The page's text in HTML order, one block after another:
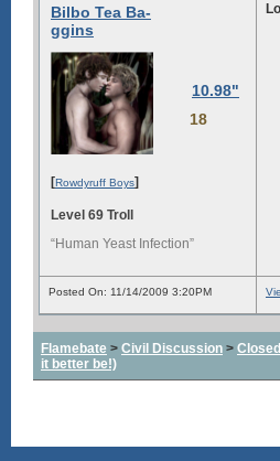
Bilbo Tea Ba-
ggins
10.98"
18
[Rowdyruff Boys]
Level 69 Troll
“Human Yeast Infection”
Posted On: 11/14/2009 3:20PM
Flamebate > Civil Discussion >
it better be!)